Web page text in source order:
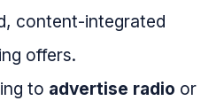
content-integrated
offers.
to advertise radio or